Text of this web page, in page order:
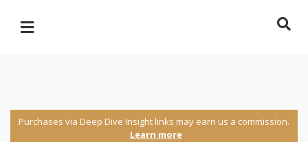
Purchases via Deep Dive Insight links may earn us a commission.
Learn more